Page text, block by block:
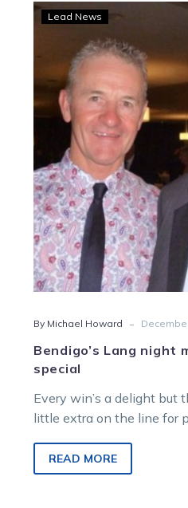
A
Bit
Lead News
By Michael Howard -
Bendigo’s Lang night
special
Every win’s a delight but
little extra on the line for
READ MORE